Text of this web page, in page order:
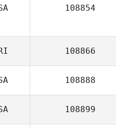
108854
108866
108888
108899